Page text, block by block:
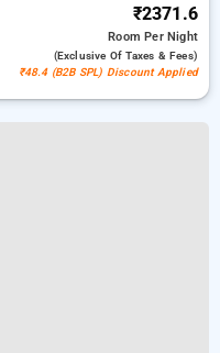
₹2371.6
RoomPer Night
(exclusive Of Taxes & Fees)
₹48.4 (B2B SPL) Discount Applied